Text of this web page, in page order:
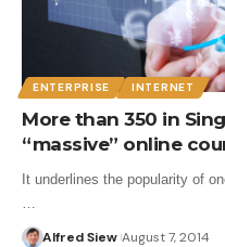
ENTERPRISE INTERNET
More than 350 in
“massive” online
It underlines the popularity of
Alfred Siew August 7, 2014